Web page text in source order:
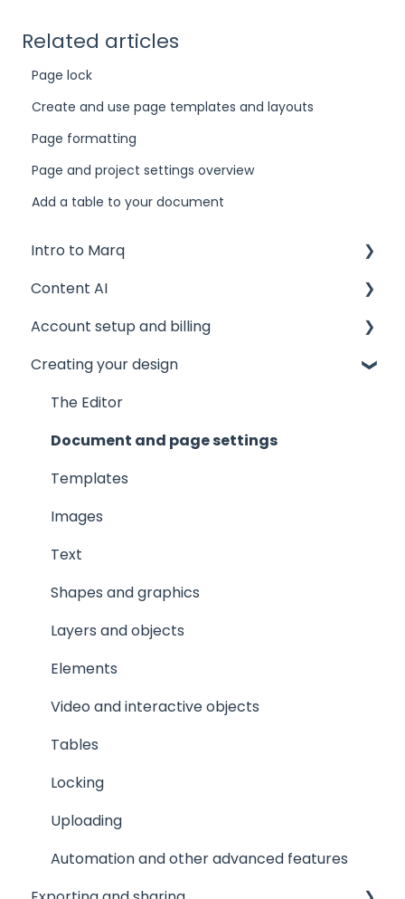
Related articles
Page lock
Create and use page templates and layouts
Page formatting
Page and project settings overview
Add a table to your document
Intro to Marq
Getting started
Tips and tricks
Common issues
Get support
Other resources
Content AI
AI Assistant
AI Marqet
Brand Guardian
Account setup and billing
Account settings
Storage
Billing and plans
Privacy and security
Creating your design
The Editor
Document and page settings
Templates
Images
Text
Shapes and graphics
Layers and objects
Elements
Video and interactive objects
Tables
Locking
Uploading
Automation and other advanced features